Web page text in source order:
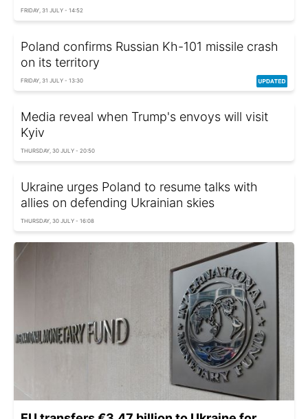
FRIDAY, 31 JULY - 14:52
Poland confirms Russian Kh-101 missile crash
on its territory
FRIDAY, 31 JULY - 13:30
Media reveal when Trump's envoys will visit
Kyiv
THURSDAY, 30 JULY - 20:50
Ukraine urges Poland to resume talks with
allies on defending Ukrainian skies
THURSDAY, 30 JULY - 16:08